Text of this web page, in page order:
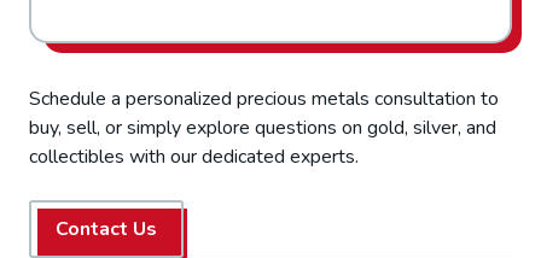
Schedule a personalized precious metals consultation to
buy, sell, or simply explore questions on gold, silver, and
collectibles with our dedicated experts.
Contact Us